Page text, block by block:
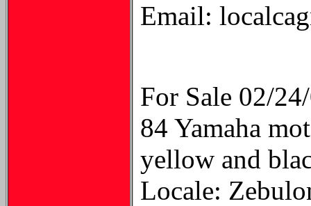
Email:
For Sale 02/
84 Yamaha
yellow and
Locale: